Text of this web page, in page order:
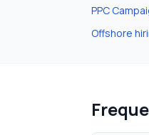
PPC
Offshore